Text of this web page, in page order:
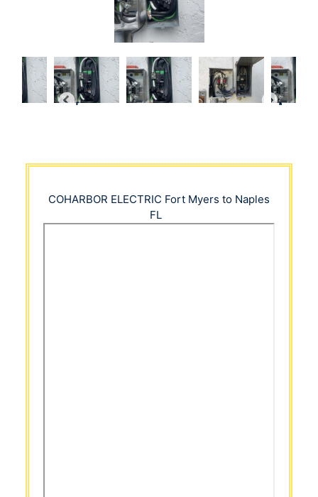
PREVIOUS NEXT
COHARBOR ELECTRIC Fort Myers to Naples
FL